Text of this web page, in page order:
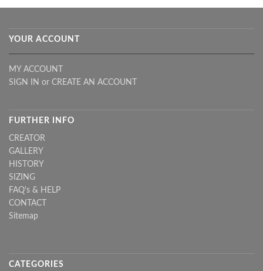
YOUR ACCOUNT
MY ACCOUNT
SIGN IN or CREATE AN ACCOUNT
FURTHER INFO
CREATOR
GALLERY
HISTORY
SIZING
FAQ's & HELP
CONTACT
Sitemap
CATEGORIES